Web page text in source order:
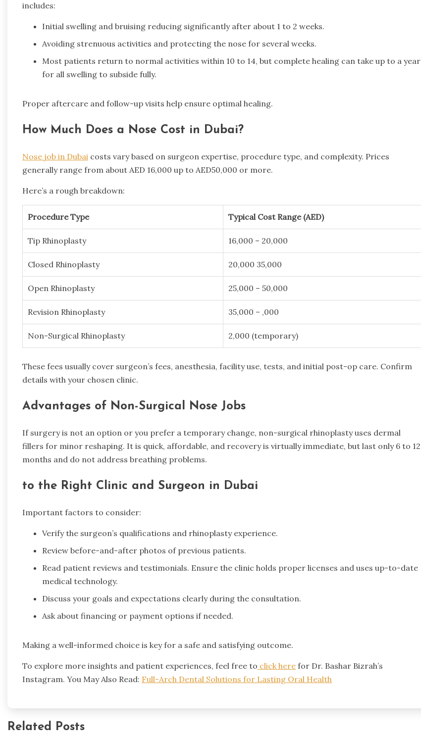
includes:
Initial swelling and bruising reducing significantly after about 1 to 2 weeks.
Avoiding strenuous activities and protecting the nose for several weeks.
Most patients return to normal activities within 10 to 14, but complete healing can take up to a year
for all swelling to subside fully.
Proper aftercare and follow-up visits help ensure optimal healing.
How Much Does a Nose Cost in Dubai?
Nose job in Dubai costs vary based on surgeon expertise, procedure type, and complexity. Prices
generally range from about AED 16,000 up to AED50,000 or more.
Here’s a rough breakdown:
Procedure Type Typical Cost Range (AED)
Tip Rhinoplasty 16,000 – 20,000
Closed Rhinoplasty 20,000 35,000
Open Rhinoplasty 25,000 – 50,000
Revision Rhinoplasty 35,000 – ,000
Non-Surgical Rhinoplasty 2,000 (temporary)
These fees usually cover surgeon’s fees, anesthesia, facility use, tests, and initial post-op care. Confirm
details with your chosen clinic.
Advantages of Non-Surgical Nose Jobs
If surgery is not an option or you prefer a temporary change, non-surgical rhinoplasty uses dermal
fillers for minor reshaping. It is quick, affordable, and recovery is virtually immediate, but last only 6 to 12
months and do not address breathing problems.
to the Right Clinic and Surgeon in Dubai
Important factors to consider:
Verify the surgeon’s qualifications and rhinoplasty experience.
Review before-and-after photos of previous patients.
Read patient reviews and testimonials. Ensure the clinic holds proper licenses and uses up-to-date
medical technology.
Discuss your goals and expectations clearly during the consultation.
Ask about financing or payment options if needed.
Making a well-informed choice is key for a safe and satisfying outcome.
To explore more insights and patient experiences, feel free to click here for Dr. Bashar Bizrah’s
Instagram. You May Also Read: Full-Arch Dental Solutions for Lasting Oral Health
Related Posts